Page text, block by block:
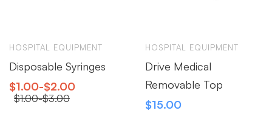
HOSPITAL EQUIPMENT
Disposable Syringes
$1.00-$2.00
$1.00-$3.00
HOSPITAL EQUIPMENT
Drive Medical
Removable Top
$15.00